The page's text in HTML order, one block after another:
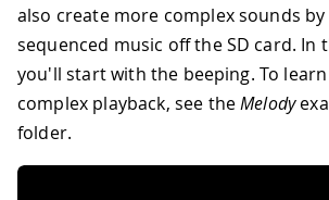
also create more complex sounds
sequenced music off the SD card. In
you'll start with the beeping. To
complex playback, see theMelody
folder.